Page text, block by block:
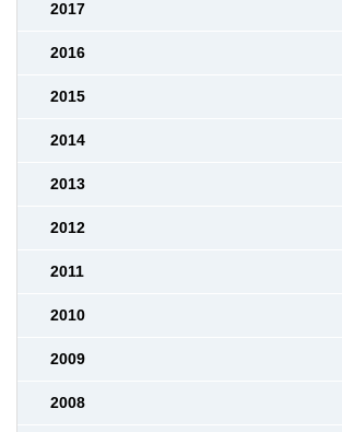
2017
2016
2015
2014
2013
2012
2011
2010
2009
2008